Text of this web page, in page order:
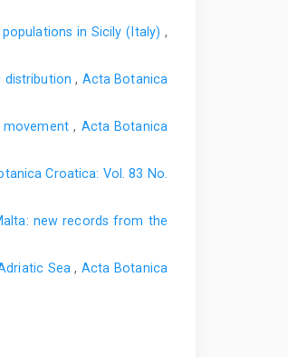
in Sicily (Italy) ,
distribution, Acta Botanica
movement, Acta Botanica
Croatica: Vol. 83 No.
new records from the
Sea,Acta Botanica